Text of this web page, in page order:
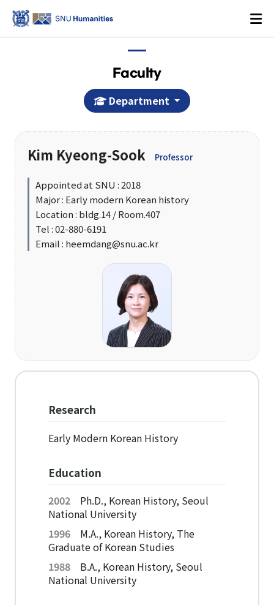
Faculty
Department
Kim Kyeong-Sook Professor
Appointed at SNU : 2018
Major : Early modern Korean history
Location : bldg.14 / Room.407
Tel : 02-880-6191
Email : heemdang@snu.ac.kr
Research
Early Modern Korean History
Education
2002
Ph.D., Korean History, Seoul
National University
1996
M.A., Korean History, The
Graduate of Korean Studies
1988
B.A., Korean History, Seoul
National University
Dean's Office
Dean's Message
Former Deans
Interdisciplinary Programs
Institute of Humanities
Research Institutes
Institute of Latin American Studies
American Studies Institute
Institute for Cognitive Science